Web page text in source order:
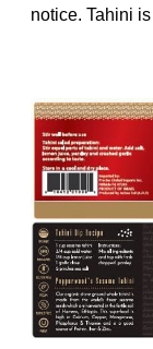
notice. Tahini